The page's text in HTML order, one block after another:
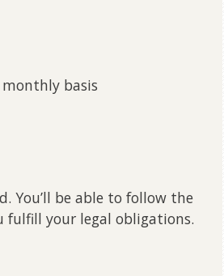
basis
You’ll be able to follow the
fulfill your legal obligations.